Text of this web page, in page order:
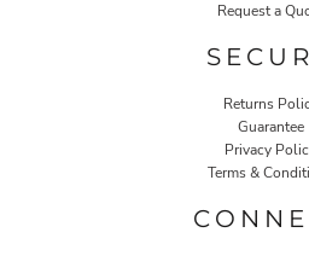
Request a
Returns
Guarantee
Privacy
Terms &